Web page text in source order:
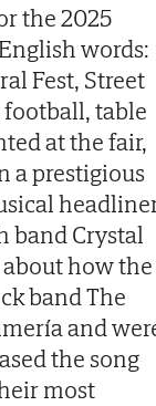
the 2025
words:
Fest, Street
football, table
at the fair,
a prestigious
band Crystal
how the
band The
and
the song
most